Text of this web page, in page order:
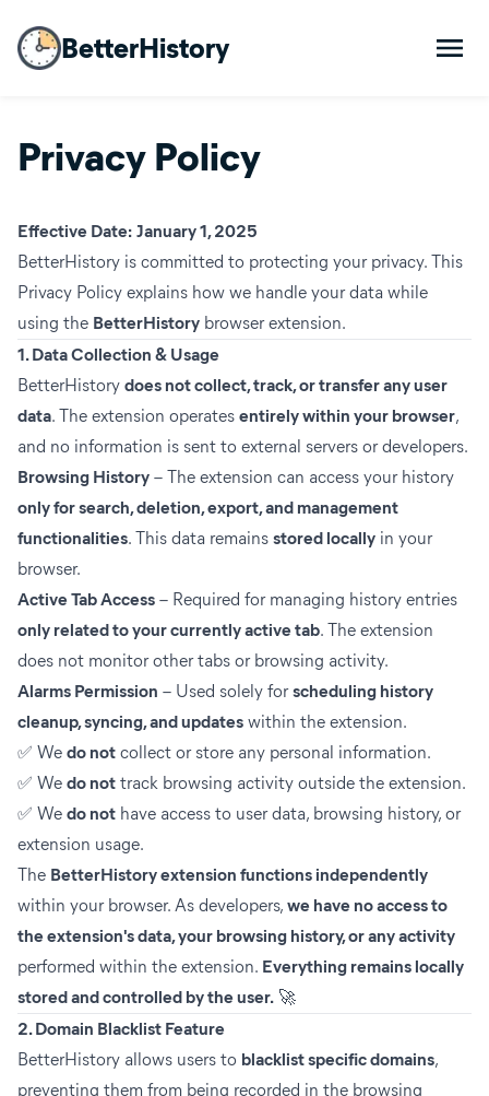
BetterHistory
Privacy Policy
Effective Date: January 1, 2025
BetterHistory is committed to protecting your privacy. This
Privacy Policy explains how we handle your data while
using the BetterHistory browser extension.
1. Data Collection & Usage
BetterHistory does not collect, track, or transfer any user
data. The extension operates entirely within your browser,
and no information is sent to external servers or developers.
Browsing History – The extension can access your history
only for search, deletion, export, and management
functionalities. This data remains stored locally in your
browser.
Active Tab Access – Required for managing history entries
only related to your currently active tab. The extension
does not monitor other tabs or browsing activity.
Alarms Permission – Used solely forscheduling history
cleanup, syncing, and updates within the extension.
✅ We do not collect or store any personal information.
✅ We do not track browsing activity outside the extension.
✅ We do not have access to user data, browsing history, or
extension usage.
The BetterHistory extension functions independently
within your browser. As developers, we have no access to
the extension's data, your browsing history, or any activity
performed within the extension. Everything remains locally
stored and controlled by the user. 🚀
2. Domain Blacklist Feature
BetterHistory allows users to blacklist specific domains,
preventing them from being recorded in the browsing